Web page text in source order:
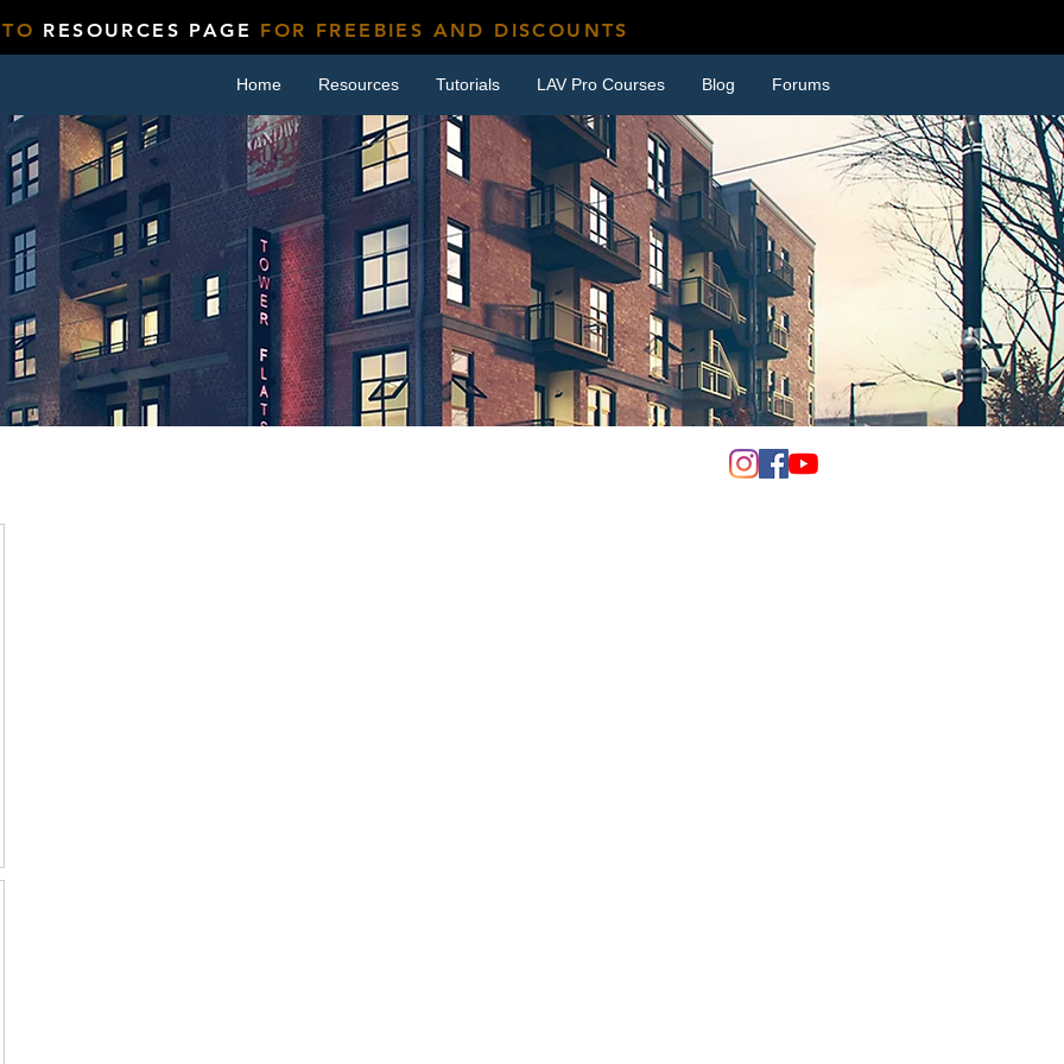
RESOURCES PAGE FOR FREEBIES AND DISCOUNTS
Home Resources Tutorials LAV Pro Courses Blog Forums